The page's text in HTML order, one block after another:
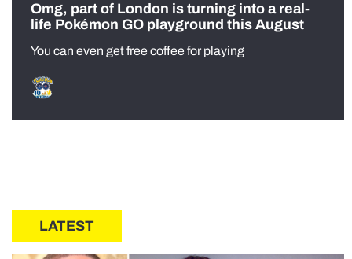
Omg, part of London is turning into a real-
life Pokémon GO playground this August
You can even get free coffee for playing
LATEST